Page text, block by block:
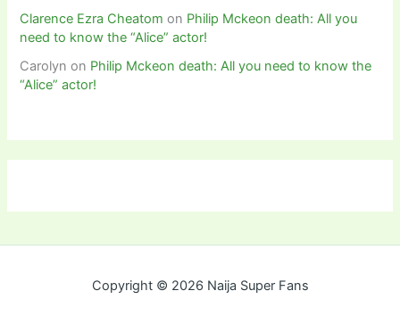
Clarence Ezra Cheatom on Philip Mckeon death: All you
need to know the “Alice” actor!
Carolyn on Philip Mckeon death: All you need to know the
“Alice” actor!
Copyright © 2026 Naija Super Fans